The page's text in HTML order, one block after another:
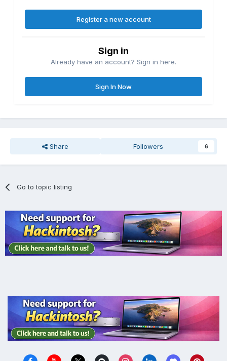
Register a new account
Sign in
Already have an account? Sign in here.
Sign In Now
Share Followers 6
Go to topic listing